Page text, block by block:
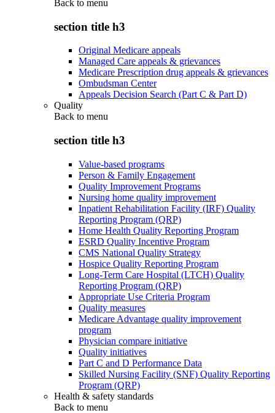
Back to menu
section title h3
Original Medicare appeals
Managed Care appeals & grievances
Medicare Prescription drug appeals & grievances
Ombudsman Center
Appeals Decision Search (Part C & Part D)
Quality
Back to menu
section title h3
Value-based programs
Person & Family Engagement
Quality Improvement Programs
Nursing home quality improvement
Inpatient Rehabilitation Facility (IRF) Quality
Reporting Program (QRP)
Home Health Quality Reporting Program
ESRD Quality Incentive Program
CMS National Quality Strategy
Hospice Quality Reporting Program
Long-Term Care Hospital (LTCH) Quality
Reporting Program (QRP)
Appropriate Use Criteria Program
Quality measures
Medicare Advantage quality improvement
program
Physician compare initiative
Quality initiatives
Part C and D Performance Data
Skilled Nursing Facility (SNF) Quality Reporting
Program (QRP)
Health & safety standards
Back to menu